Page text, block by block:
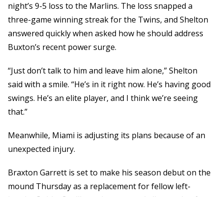
night’s 9-5 loss to the Marlins. The loss snapped a
three-game winning streak for the Twins, and Shelton
answered quickly when asked how he should address
Buxton’s recent power surge.
“Just don’t talk to him and leave him alone,” Shelton
said with a smile. “He’s in it right now. He’s having good
swings. He’s an elite player, and I think we’re seeing
that.”
Meanwhile, Miami is adjusting its plans because of an
unexpected injury.
Braxton Garrett is set to make his season debut on the
mound Thursday as a replacement for fellow left-